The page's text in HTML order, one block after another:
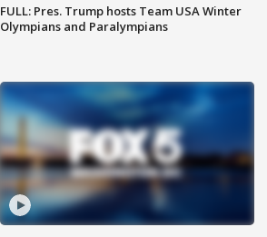
FULL: Pres. Trump hosts Team USA Winter
Olympians and Paralympians